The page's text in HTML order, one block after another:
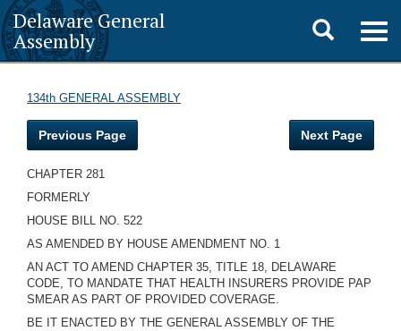
Delaware General
Assembly
Toggle
search
134th GENERAL ASSEMBLY
Previous Page Next Page
CHAPTER 281
FORMERLY
HOUSE BILL NO. 522
AS AMENDED BY HOUSE AMENDMENT NO. 1
AN ACT TO AMEND CHAPTER 35, TITLE 18, DELAWARE
CODE, TO MANDATE THAT HEALTH INSURERS PROVIDE PAP
SMEAR AS PART OF PROVIDED COVERAGE.
BE IT ENACTED BY THE GENERAL ASSEMBLY OF THE